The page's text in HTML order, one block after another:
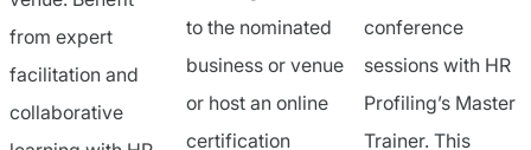
from expert
facilitation and
collaborative
to the nominated
business or venue
or host an online
certification
conference
sessions with HR
Profiling’s Master
Trainer. This